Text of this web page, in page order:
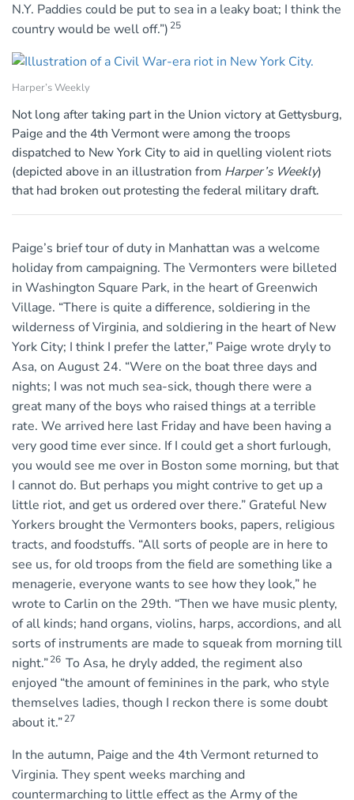
N.Y. Paddies could be put to sea in a leaky boat; I think the
country would be well off.”) 25
Harper’s Weekly
Not long after taking part in the Union victory at Gettysburg,
Paige and the 4th Vermont were among the troops
dispatched to New York City to aid in quelling violent riots
(depicted above in an illustration from Harper’s Weekly)
that had broken out protesting the federal military draft.
Paige’s brief tour of duty in Manhattan was a welcome
holiday from campaigning. The Vermonters were billeted
in Washington Square Park, in the heart of Greenwich
Village. “There is quite a difference, soldiering in the
wilderness of Virginia, and soldiering in the heart of New
York City; I think I prefer the latter,” Paige wrote dryly to
Asa, on August 24. “Were on the boat three days and
nights; I was not much sea-sick, though there were a
great many of the boys who raised things at a terrible
rate. We arrived here last Friday and have been having a
very good time ever since. If I could get a short furlough,
you would see me over in Boston some morning, but that
I cannot do. But perhaps you might contrive to get up a
little riot, and get us ordered over there.” Grateful New
Yorkers brought the Vermonters books, papers, religious
tracts, and foodstuffs. “All sorts of people are in here to
see us, for old troops from the field are something like a
menagerie, everyone wants to see how they look,” he
wrote to Carlin on the 29th. “Then we have music plenty,
of all kinds; hand organs, violins, harps, accordions, and all
sorts of instruments are made to squeak from morning till
night.”26 To Asa, he dryly added, the regiment also
enjoyed “the amount of feminines in the park, who style
themselves ladies, though I reckon there is some doubt
about it.”27
In the autumn, Paige and the 4th Vermont returned to
Virginia. They spent weeks marching and
countermarching to little effect as the Army of the